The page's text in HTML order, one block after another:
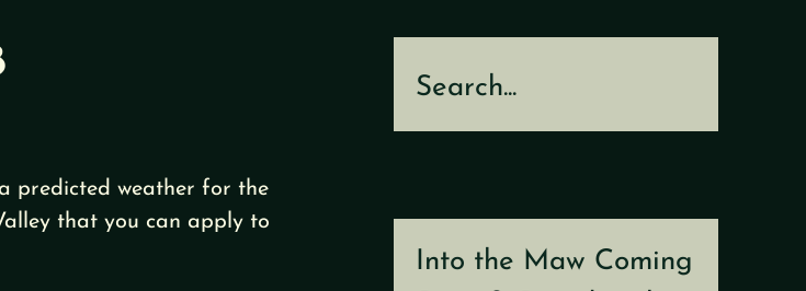
predicted weather for the
that you can apply to
Search
Into the Maw Coming